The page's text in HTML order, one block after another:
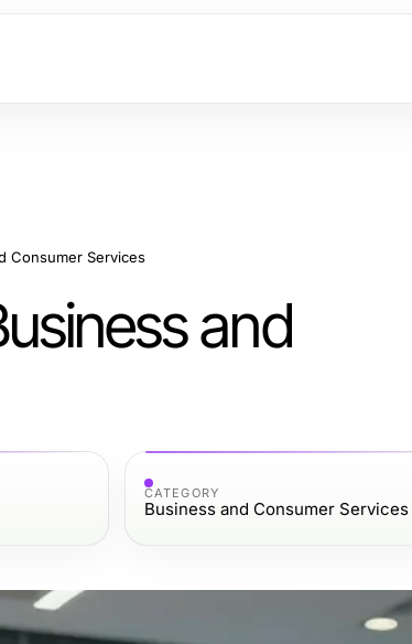
Consumer Services
and
CATEGORY
Business and Consumer Services